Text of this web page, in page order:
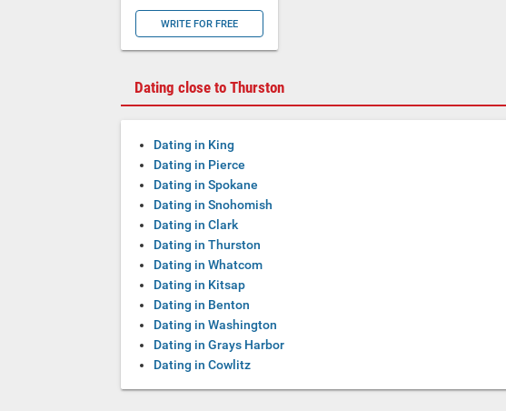
WRITE FOR FREE
Dating close to Thurston
Dating in King
Dating in Pierce
Dating in Spokane
Dating in Snohomish
Dating in Clark
Dating in Thurston
Dating in Whatcom
Dating in Kitsap
Dating in Benton
Dating in Washington
Dating in Grays Harbor
Dating in Cowlitz